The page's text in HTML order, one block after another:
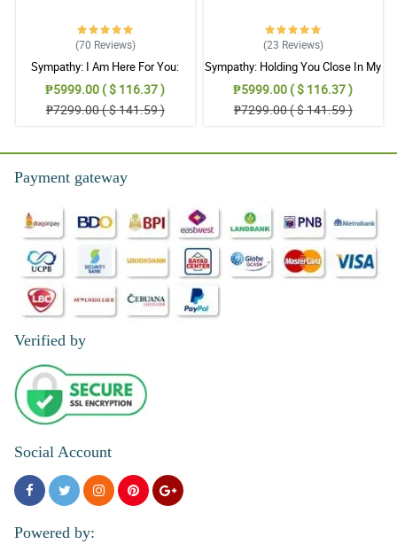
(70 Reviews)
Sympathy: I Am Here For You:
Stand Arrangement
₱5999.00 ( $ 116.37 )
₱7299.00 ( $ 141.59 )
(23 Reviews)
Sympathy: Holding You Close In My
Thoughts: Stand Arrangement
₱5999.00 ( $ 116.37 )
₱7299.00 ( $ 141.59 )
Payment gateway
Verified by
Social Account
Powered by: